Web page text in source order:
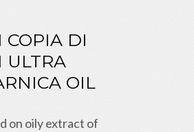
COPIA DI
ULTRA
OIL
on oily extract of